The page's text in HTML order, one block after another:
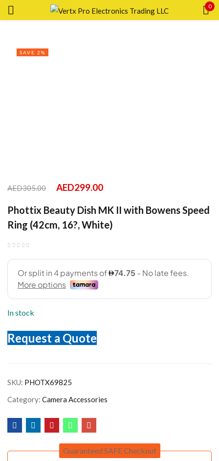
0
SAVE 2%
AED305.00 AED299.00
Phottix Beauty Dish MK II with Bowens Speed
Ring (42cm, 16?, White)
In stock
Request a Quote
SKU: PHOTX69825
Category: Camera Accessories
Guaranteed SAFE Checkout